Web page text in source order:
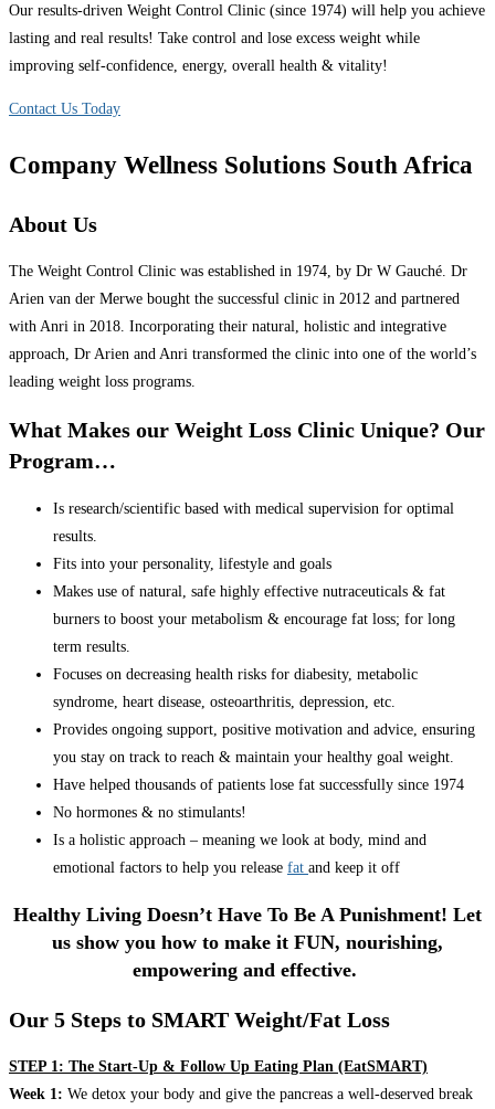
Our results-driven Weight Control Clinic (since 1974) will help you achieve
lasting and real results! Take control and lose excess weight while
improving self-confidence, energy, overall health & vitality!
Contact Us Today
Company Wellness Solutions South Africa
About Us
The Weight Control Clinic was established in 1974, by Dr W Gauché. Dr
Arien van der Merwe bought the successful clinic in 2012 and partnered
with Anri in 2018. Incorporating their natural, holistic and integrative
approach, Dr Arien and Anri transformed the clinic into one of the world’s
leading weight loss programs.
What Makes our Weight Loss Clinic Unique? Our
Program…
Is research/scientific based with medical supervision for optimal
results.
Fits into your personality, lifestyle and goals
Makes use of natural, safe highly effective nutraceuticals & fat
burners to boost your metabolism & encourage fat loss; for long
term results.
Focuses on decreasing health risks for diabesity, metabolic
syndrome, heart disease, osteoarthritis, depression, etc.
Provides ongoing support, positive motivation and advice, ensuring
you stay on track to reach & maintain your healthy goal weight.
Have helped thousands of patients lose fat successfully since 1974
No hormones & no stimulants!
Is a holistic approach – meaning we look at body, mind and
emotional factors to help you release fat and keep it off
Healthy Living Doesn’t Have To Be A Punishment! Let
us show you how to make it FUN, nourishing,
empowering and effective.
Our 5 Steps to SMART Weight/Fat Loss
STEP 1: The Start-Up & Follow Up Eating Plan (EatSMART)
Week 1: We detox your body and give the pancreas a well-deserved break